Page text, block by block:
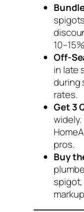
Off-
in late
during
rates.
Get 3
pros.
Buy